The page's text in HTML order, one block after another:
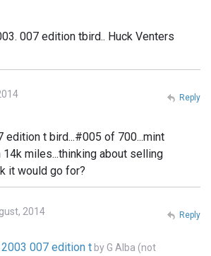
007 edition tbird.. Huck Venters
edition t bird...#005 of 700...mint
miles...thinking about selling
it would go for?
Reply
2014
007 edition t by G Alba (not
Reply